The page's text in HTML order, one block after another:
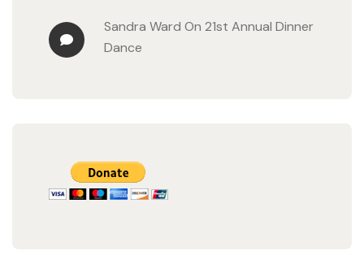
Sandra Ward On 21st Annual Dinner
Dance